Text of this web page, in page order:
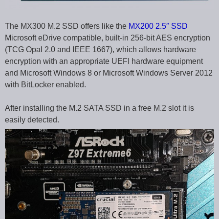
The MX300 M.2 SSD offers like the MX200 2.5″ SSD
Microsoft eDrive compatible, built-in 256-bit AES encryption
(TCG Opal 2.0 and IEEE 1667), which allows hardware
encryption with an appropriate UEFI hardware equipment
and Microsoft Windows 8 or Microsoft Windows Server 2012
with BitLocker enabled.
After installing the M.2 SATA SSD in a free M.2 slot it is
easily detected.